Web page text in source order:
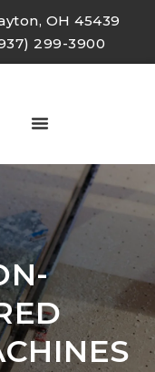
OH 45439
299-3900